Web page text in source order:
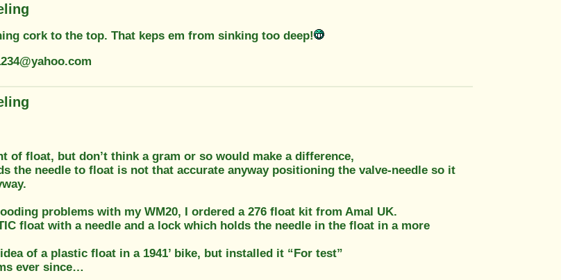
cork to the top. That keps em from sinking too deep!
of float, but don’t think a gram or so would make a difference,
the needle to float is not that accurate anyway positioning the valve-needle so it
problems with my WM20, I ordered a 276 float kit from Amal UK.
float with a needle and a lock which holds the needle in the float in a more
of a plastic float in a 1941’ bike, but installed it “For test”
ever since…